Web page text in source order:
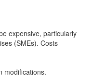
expensive, particularly
(SMEs). Costs
modifications.